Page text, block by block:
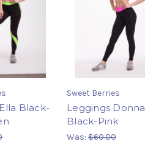
Black-
Sweet Berries
Leggings Donna
Black-Pink
Was: $60.00